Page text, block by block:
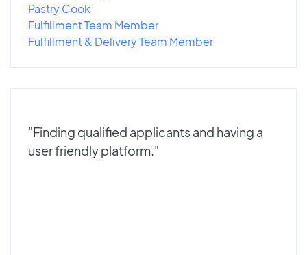
Pastry Cook
Fulfillment Team Member
Fulfillment & Delivery Team Member
"Finding qualified applicants and having a
user friendly platform."